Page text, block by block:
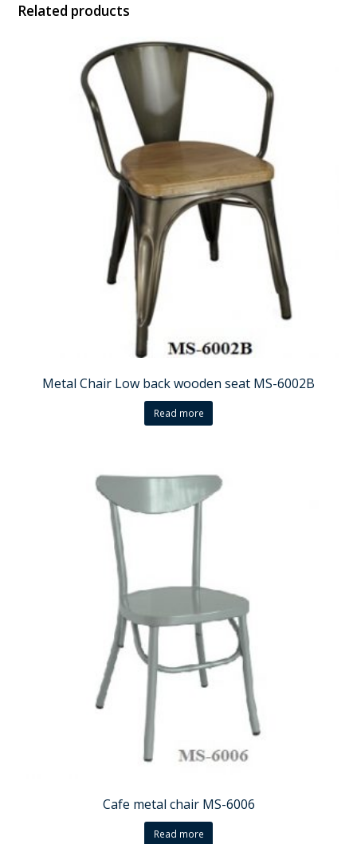
Related products
Metal Chair Low back wooden seat MS-6002B
Read more
Cafe metal chair MS-6006
Read more